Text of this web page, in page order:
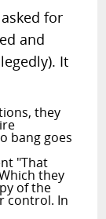
for
and
It
they
bang goes
"That
they
of the
control. In